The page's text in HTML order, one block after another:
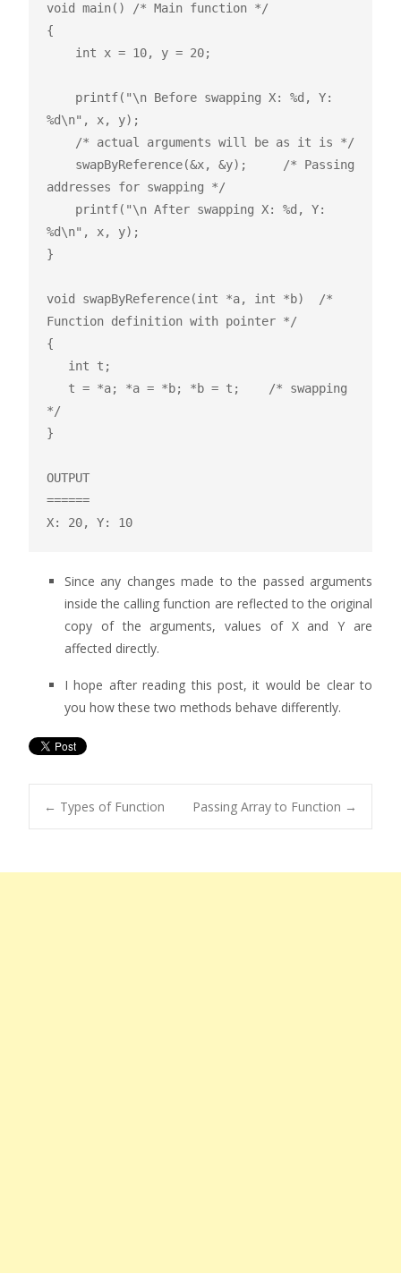
void main() /* Main function */
{
%d\n", x, y);
addresses for swapping */
%d\n", x, y);
}
void swapByReference(int *a, int *b)  /*
Function definition with pointer */
{
*/
}
OUTPUT
======
X: 20, Y: 10
Since any changes made to the passed arguments
inside the calling function are reflected to the original
copy of the arguments, values of X and Y are
affected directly.
I hope after reading this post, it would be clear to
you how these two methods behave differently.
← Types of Function Passing Array to Function →